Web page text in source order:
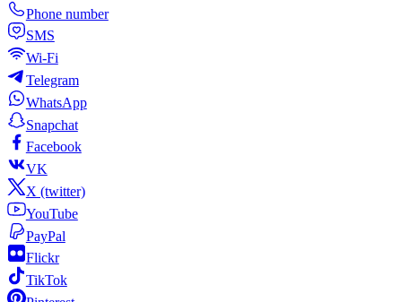
Phone number
SMS
Wi-Fi
Telegram
WhatsApp
Snapchat
Facebook
VK
X (twitter)
YouTube
PayPal
Flickr
TikTok